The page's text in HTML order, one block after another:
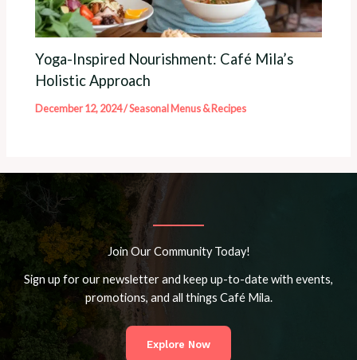
Yoga-Inspired Nourishment: Café Mila’s
Holistic Approach
December 12, 2024/Seasonal Menus & Recipes
Join Our Community Today!
Sign up for our newsletter and keep up-to-date with events,
promotions, and all things Café Mila.
Explore Now